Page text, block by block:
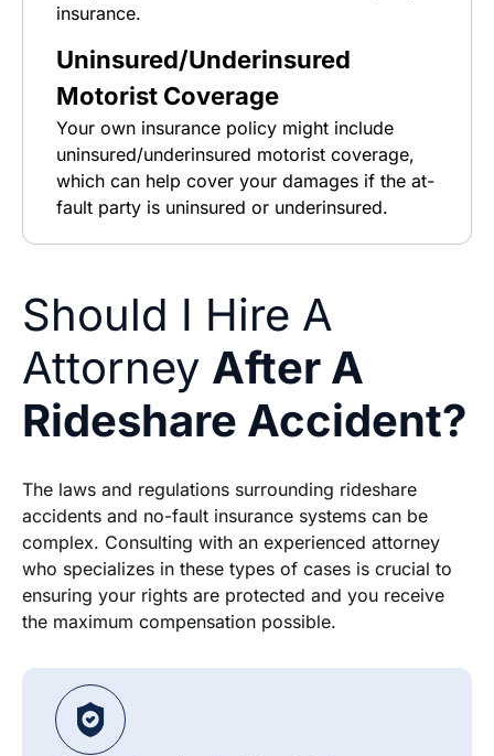
insurance.
Uninsured/Underinsured
Motorist Coverage
Your own insurance policy might include
uninsured/underinsured motorist coverage,
which can help cover your damages if the at-
fault party is uninsured or underinsured.
Should I Hire A
Attorney After A
Rideshare Accident?
The laws and regulations surrounding rideshare
accidents and no-fault insurance systems can be
complex. Consulting with an experienced attorney
who specializes in these types of cases is crucial to
ensuring your rights are protected and you receive
the maximum compensation possible.